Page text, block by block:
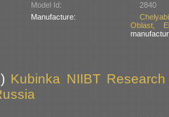
Model Id:
2840
Manufacture:
Oblast,
Kubinka NIIBT